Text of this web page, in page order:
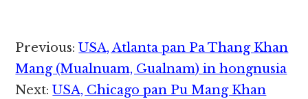
Reader
Interactions
Previous:USA, Atlanta pan Pa Thang Khan
Mang (Mualnuam, Gualnam) in hongnusia
Next:USA, Chicago pan Pu Mang Khan